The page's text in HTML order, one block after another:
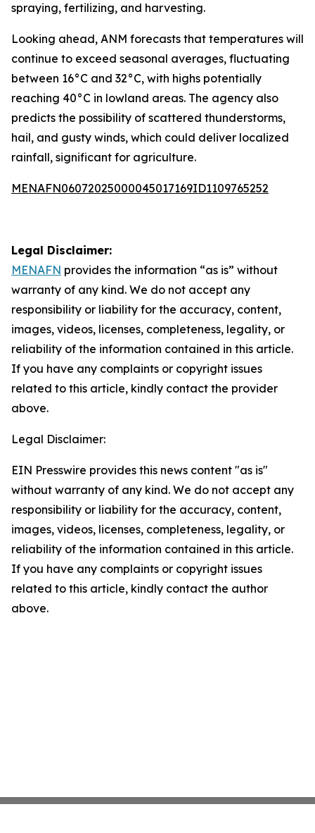
spraying, fertilizing, and harvesting.
Looking ahead, ANM forecasts that temperatures will
continue to exceed seasonal averages, fluctuating
between 16°C and 32°C, with highs potentially
reaching 40°C in lowland areas. The agency also
predicts the possibility of scattered thunderstorms,
hail, and gusty winds, which could deliver localized
rainfall, significant for agriculture.
MENAFN06072025000045017169ID1109765252
Legal Disclaimer:
MENAFN provides the information “as is” without
warranty of any kind. We do not accept any
responsibility or liability for the accuracy, content,
images, videos, licenses, completeness, legality, or
reliability of the information contained in this article.
If you have any complaints or copyright issues
related to this article, kindly contact the provider
above.
Legal Disclaimer:
EIN Presswire provides this news content "as is"
without warranty of any kind. We do not accept any
responsibility or liability for the accuracy, content,
images, videos, licenses, completeness, legality, or
reliability of the information contained in this article.
If you have any complaints or copyright issues
related to this article, kindly contact the author
above.